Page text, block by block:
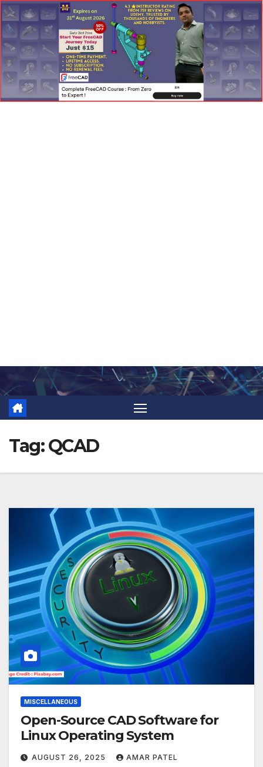
to
content
Tag:QCAD
MISCELLANEOUS
Open-Source CAD Software for
Linux Operating System
AUGUST 26, 2025 AMAR PATEL